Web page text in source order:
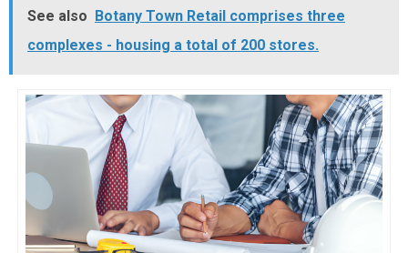
See also Botany Town Retail comprises three
complexes - housing a total of 200 stores.